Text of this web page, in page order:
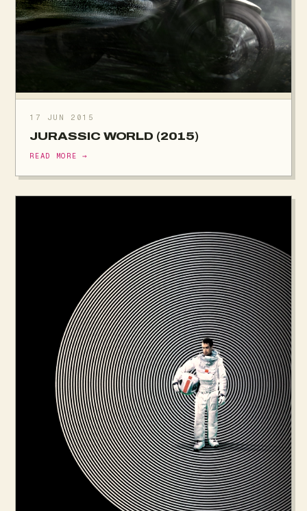
17 JUN 2015
JURASSIC WORLD (2015)
READ MORE →